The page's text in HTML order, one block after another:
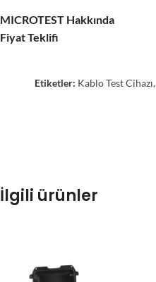
MICROTEST Hakkında
Fiyat Teklifi
Etiketler: Kablo Test Cihazı,
İlgili ürünler